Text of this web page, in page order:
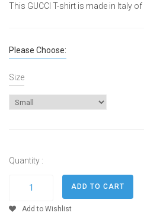
This GUCCI T-shirt is made in Italy of
Please Choose:
Size
Quantity :
Add to Wishlist